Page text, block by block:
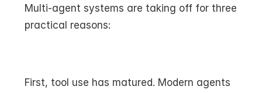
Multi-agent systems are taking off for three
practical reasons:
First, tool use has matured. Modern agents